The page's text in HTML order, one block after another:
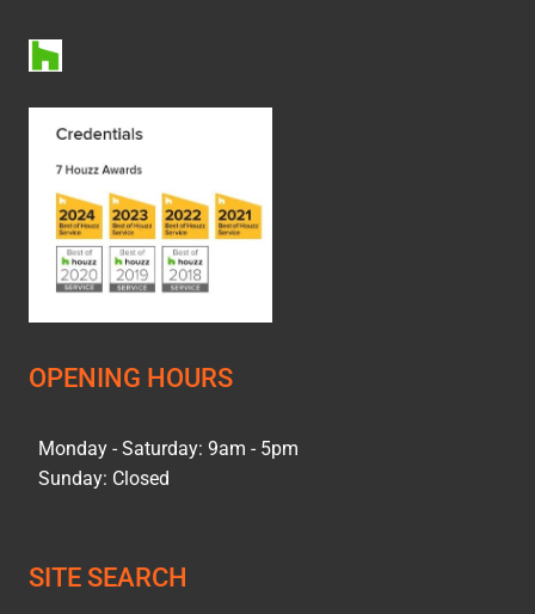
OPENING HOURS
Monday - Saturday: 9am - 5pm
Sunday: Closed
SITE SEARCH